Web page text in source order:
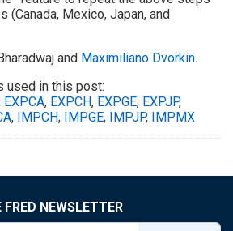
(Canada, Mexico, Japan, and
and Maximiliano Dvorkin.
used in this post:
EXPCA, EXPCH, EXPGE, EXPJP,
, IMPCH, IMPGE, IMPJP, IMPMX
NEWSLETTER